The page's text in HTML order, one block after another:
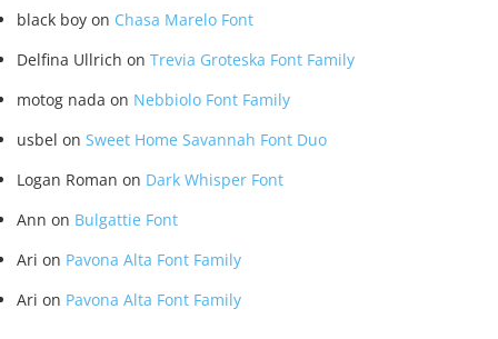
black boy on Chasa Marelo Font
Delfina Ullrich on Trevia Groteska Font Family
motog nada on Nebbiolo Font Family
usbel on Sweet Home Savannah Font Duo
Logan Roman on Dark Whisper Font
Ann on Bulgattie Font
Ari on Pavona Alta Font Family
Ari on Pavona Alta Font Family